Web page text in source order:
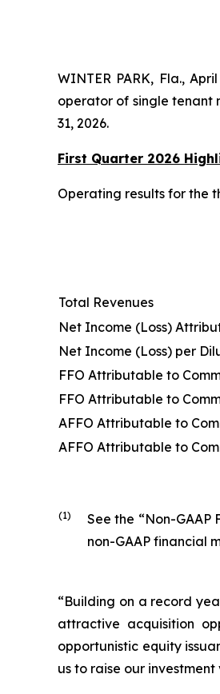
WINTER PARK, Fla.,
operator of single tenant
31, 2026.
First Quarter 2026
Operating results for the
Total Revenues
Net Income (Loss)
Net Income (Loss) per
FFO Attributable to
FFO Attributable to
AFFO Attributable to
AFFO Attributable to
(1)
See the “Non-
non-GAAP financial
“Building on a record
attractive acquisition
opportunistic equity
us to raise our